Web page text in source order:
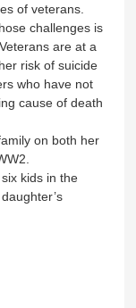
of veterans.
challenges is
are at a
risk of suicide
who have not
cause of death
on both her
kids in the